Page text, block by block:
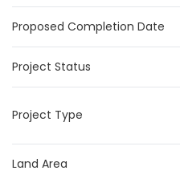
Proposed Completion Date
Project Status
Project Type
Land Area